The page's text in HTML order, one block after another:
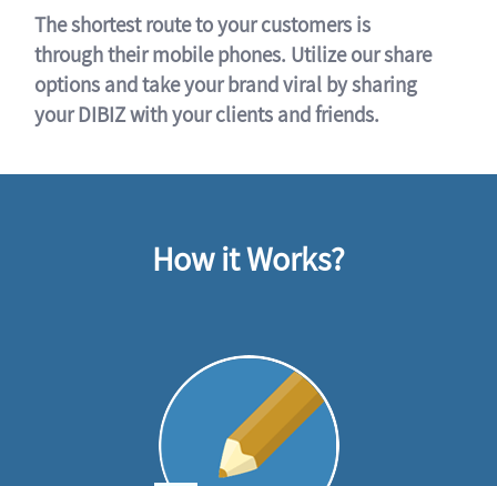
The shortest route to your customers is
through their mobile phones. Utilize our share
options and take your brand viral by sharing
your DIBIZ with your clients and friends.
How it Works?